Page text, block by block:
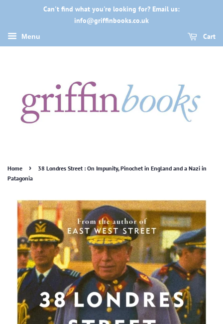
Can't find what you're looking for? Email us:
info@griffinbooks.co.uk
Menu Cart
Home ›
38 Londres Street : On Impunity, Pinochet in England and a Nazi in
Patagonia